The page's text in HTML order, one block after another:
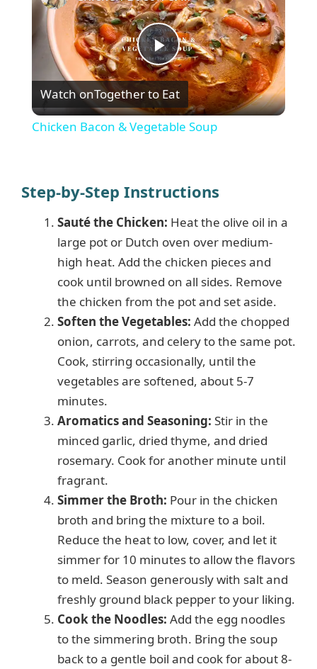
P
l
y
V
i
d
e
Watch onTogether to Eat
Chicken Bacon & Vegetable Soup
Step-by-Step Instructions
Sauté the Chicken: Heat the olive oil in a
large pot or Dutch oven over medium-
high heat. Add the chicken pieces and
cook until browned on all sides. Remove
the chicken from the pot and set aside.
Soften the Vegetables: Add the chopped
onion, carrots, and celery to the same pot.
Cook, stirring occasionally, until the
vegetables are softened, about 5-7
minutes.
Aromatics and Seasoning: Stir in the
minced garlic, dried thyme, and dried
rosemary. Cook for another minute until
fragrant.
Simmer the Broth: Pour in the chicken
broth and bring the mixture to a boil.
Reduce the heat to low, cover, and let it
simmer for 10 minutes to allow the flavors
to meld. Season generously with salt and
freshly ground black pepper to your liking.
Cook the Noodles: Add the egg noodles
to the simmering broth. Bring the soup
back to a gentle boil and cook for about 8-